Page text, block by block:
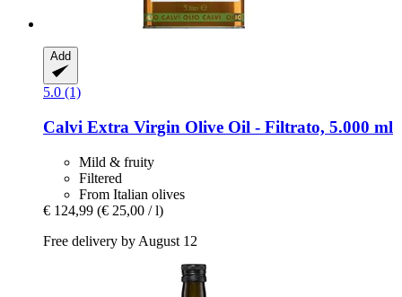
Add
5.0 (1)
Calvi Extra Virgin Olive Oil -​ Filtrato, 5.000 ml
Mild & fruity
Filtered
From Italian olives
€ 124,99 (€ 25,00 / l)
Free delivery by August 12